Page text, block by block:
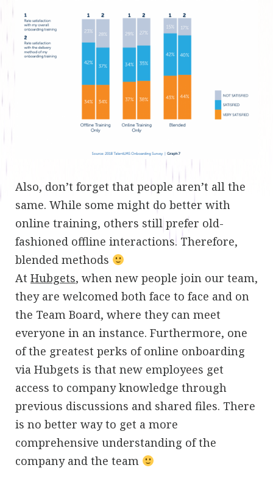
Also, don’t forget that people aren’t all the
same. While some might do better with
online training, others still prefer old-
fashioned offline interactions. Therefore,
blended methods
At Hubgets, when new people join our team,
they are welcomed both face to face and on
the Team Board, where they can meet
everyone in an instance. Furthermore, one
of the greatest perks of online onboarding
via Hubgets is that new employees get
access to company knowledge through
previous discussions and shared files. There
is no better way to get a more
comprehensive understanding of the
company and the team